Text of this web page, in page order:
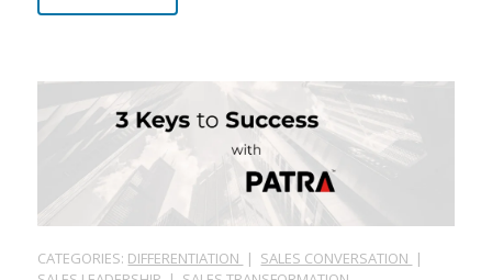
CATEGORIES: DIFFERENTIATION | SALES CONVERSATION |